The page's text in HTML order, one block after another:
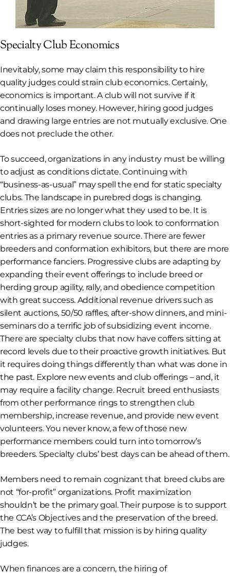
Specialty Club Economics
Inevitably, some may claim this responsibility to hire
quality judges could strain club economics. Certainly,
economics is important. A club will not survive if it
continually loses money. However, hiring good judges
and drawing large entries are not mutually exclusive. One
does not preclude the other.
To succeed, organizations in any industry must be willing
to adjust as conditions dictate. Continuing with
“business-as-usual” may spell the end for static specialty
clubs. The landscape in purebred dogs is changing.
Entries sizes are no longer what they used to be. It is
short-sighted for modern clubs to look to conformation
entries as a primary revenue source. There are fewer
breeders and conformation exhibitors, but there are more
performance fanciers. Progressive clubs are adapting by
expanding their event offerings to include breed or
herding group agility, rally, and obedience competition
with great success. Additional revenue drivers such as
silent auctions, 50/50 raffles, after-show dinners, and mini-
seminars do a terrific job of subsidizing event income.
There are specialty clubs that now have coffers sitting at
record levels due to their proactive growth initiatives. But
it requires doing things differently than what was done in
the past. Explore new events and club offerings – and, it
may require a facility change. Recruit breed enthusiasts
from other performance rings to strengthen club
membership, increase revenue, and provide new event
volunteers. You never know, a few of those new
performance members could turn into tomorrow’s
breeders. Specialty clubs’ best days can be ahead of them.
Members need to remain cognizant that breed clubs are
not “for-profit” organizations. Profit maximization
shouldn’t be the primary goal. Their purpose is to support
the CCA’s Objectives and the preservation of the breed.
The best way to fulfill that mission is by hiring quality
judges.
When finances are a concern, the hiring of